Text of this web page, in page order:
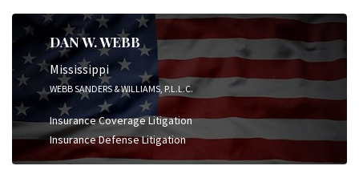
DAN W. WEBB
Mississippi
WEBB SANDERS & WILLIAMS, P.L.L.C.
Insurance Coverage Litigation
Insurance Defense Litigation